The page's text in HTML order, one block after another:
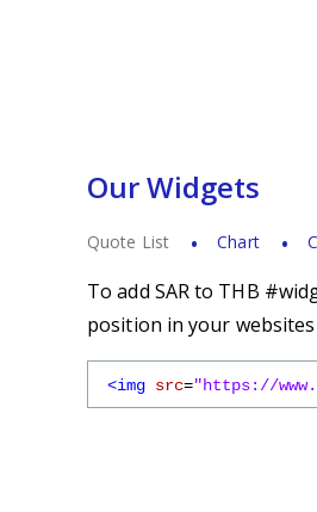
Our Widgets
Quote List Chart
To add SAR to THB
position in your
<img src="https://